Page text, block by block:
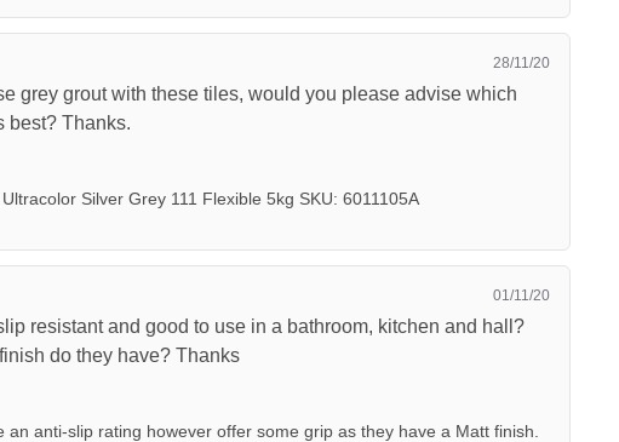
28/11/20
grey grout with these tiles, would you please advise which
best? Thanks.
Silver Grey 111 Flexible 5kg SKU: 6011105A
01/11/20
resistant and good to use in a bathroom, kitchen and hall?
do they have? Thanks
an anti-slip rating however offer some grip as they have a Matt finish.